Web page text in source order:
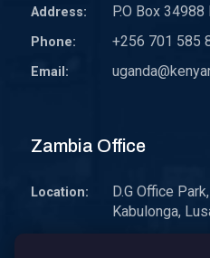
Address: P.O Box 34988
Phone: +256 701 585
Email:
Zambia Office
Location:
D.G Office
Kabulonga,